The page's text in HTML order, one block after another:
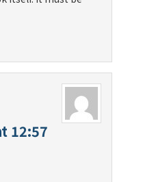
12:57